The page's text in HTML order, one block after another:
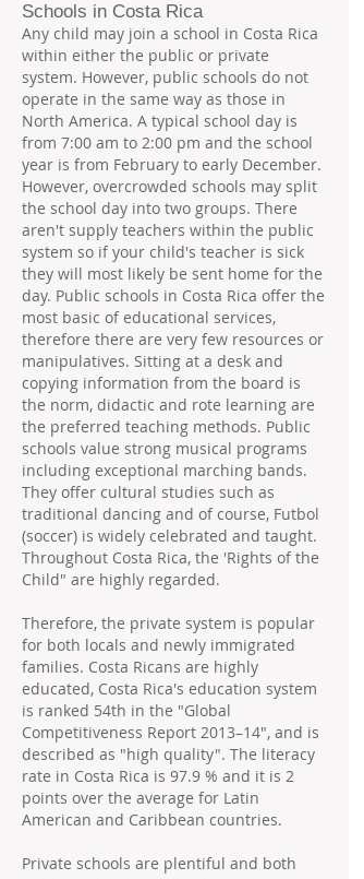
Schools in Costa Rica
Any child may join a school in Costa Rica
within either the public or private
system. However, public schools do not
operate in the same way as those in
North America. A typical school day is
from 7:00 am to 2:00 pm and the school
year is from February to early December.
However, overcrowded schools may split
the school day into two groups. There
aren't supply teachers within the public
system so if your child's teacher is sick
they will most likely be sent home for the
day. Public schools in Costa Rica offer the
most basic of educational services,
therefore there are very few resources or
manipulatives. Sitting at a desk and
copying information from the board is
the norm, didactic and rote learning are
the preferred teaching methods. Public
schools value strong musical programs
including exceptional marching bands.
They offer cultural studies such as
traditional dancing and of course, Futbol
(soccer) is widely celebrated and taught.
Throughout Costa Rica, the 'Rights of the
Child" are highly regarded.
Therefore, the private system is popular
for both locals and newly immigrated
families. Costa Ricans are highly
educated, Costa Rica's education system
is ranked 54th in the "Global
Competitiveness Report 2013–14", and is
described as "high quality". The literacy
rate in Costa Rica is 97.9 % and it is 2
points over the average for Latin
American and Caribbean countries.
Private schools are plentiful and both